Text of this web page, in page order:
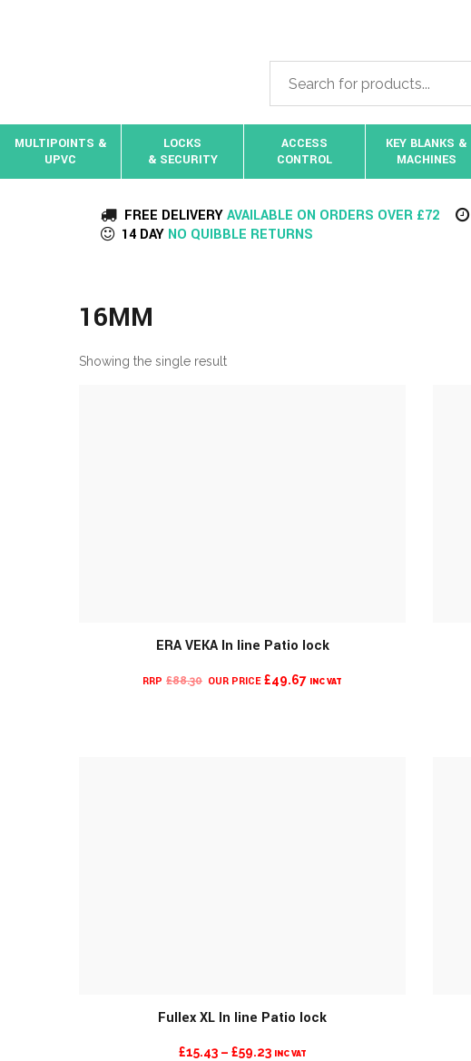
MULTIPOINTS &
UPVC
LOCKS
& SECURITY
ACCESS
CONTROL
KEY BLANKS &
MACHINES
FREE DELIVERYAVAILABLE ON ORDERS OVER £72
14 DAY NO QUIBBLE RETURNS
16MM
Showing the single result
ERA VEKA In line Patio lock
£88.30 ORIGINAL£49.67CURRENT
INC VAT
Fullex XL In line Patio lock
£15.43 – £59.23PRICE
INC VAT